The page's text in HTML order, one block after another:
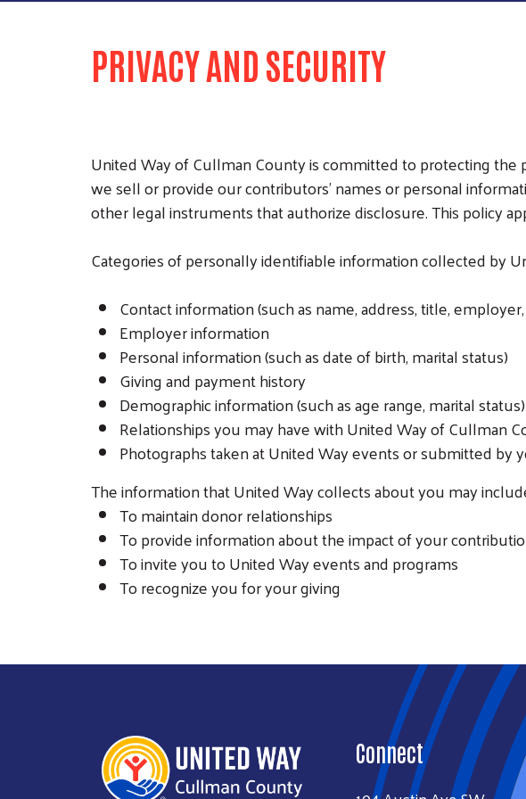
PRIVACY AND SECURITY
United Way of Cullman County is committed to protecting
we sell or provide our contributors’ names or personal
other legal instruments that authorize disclosure. This policy
Categories of personally identifiable information collected by
Contact information (such as name, address, title,
Employer information
Personal information (such as date of birth, marital status)
Giving and payment history
Demographic information (such as age range, marital status)
Relationships you may have with United Way of Cullman
Photographs taken at United Way events or submitted by
The information that United Way collects about you may
To maintain donor relationships
To provide information about the impact of your
To invite you to United Way events and programs
To recognize you for your giving
Connect